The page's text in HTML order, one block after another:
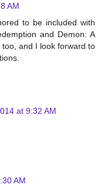
AM
to be included with
and Demon: A
and I look forward to
at 9:32 AM
AM